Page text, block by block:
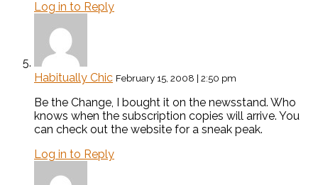
Log in to Reply
Habitually Chic February 15, 2008 | 2:50 pm
Be the Change, I bought it on the newsstand. Who
knows when the subscription copies will arrive. You
can check out the website for a sneak peak.
Log in to Reply